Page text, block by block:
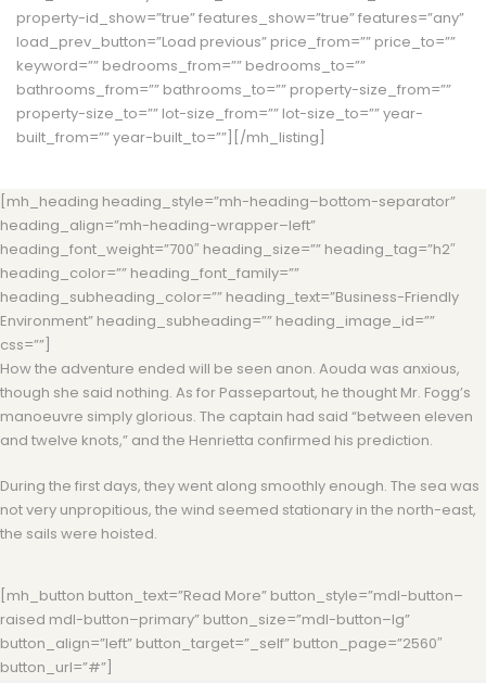
property-id_show=”true” features_show=”true” features=”any”
load_prev_button=”Load previous” price_from=”” price_to=””
keyword=”” bedrooms_from=”” bedrooms_to=””
bathrooms_from=”” bathrooms_to=”” property-size_from=””
property-size_to=”” lot-size_from=”” lot-size_to=”” year-
built_from=”” year-built_to=””][/mh_listing]
[mh_heading heading_style=”mh-heading–bottom-separator”
heading_align=”mh-heading-wrapper–left”
heading_font_weight=”700″ heading_size=”” heading_tag=”h2″
heading_color=”” heading_font_family=””
heading_subheading_color=”” heading_text=”Business-Friendly
Environment” heading_subheading=”” heading_image_id=””
css=””]
How the adventure ended will be seen anon. Aouda was anxious,
though she said nothing. As for Passepartout, he thought Mr. Fogg’s
manoeuvre simply glorious. The captain had said “between eleven
and twelve knots,” and the Henrietta confirmed his prediction.
During the first days, they went along smoothly enough. The sea was
not very unpropitious, the wind seemed stationary in the north-east,
the sails were hoisted.
[mh_button button_text=”Read More” button_style=”mdl-button–
raised mdl-button–primary” button_size=”mdl-button–lg”
button_align=”left” button_target=”_self” button_page=”2560″
button_url=”#”]